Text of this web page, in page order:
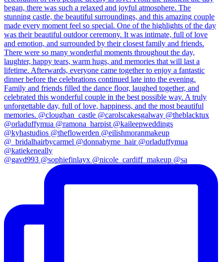
@gavd993 @sophiefinlayx @nicole_cardiff_makeup @sa